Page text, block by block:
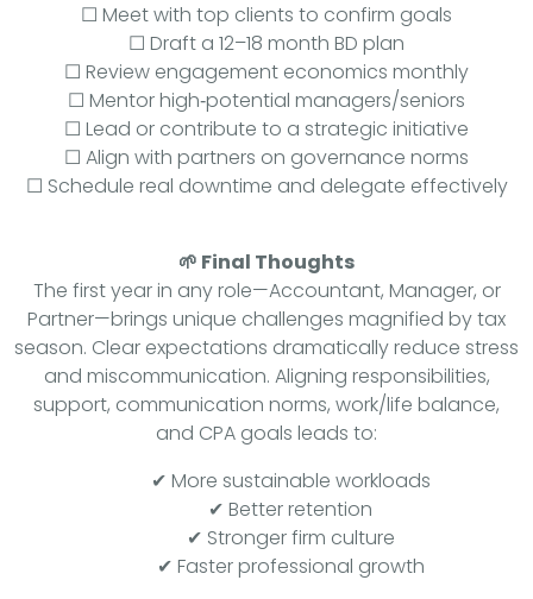
☐ Meet with top clients to confirm goals
☐ Draft a 12–18 month BD plan
☐ Review engagement economics monthly
☐ Mentor high‑potential managers/seniors
☐ Lead or contribute to a strategic initiative
☐ Align with partners on governance norms
☐ Schedule real downtime and delegate effectively
🌱 Final Thoughts
The first year in any role—Accountant, Manager, or
Partner—brings unique challenges magnified by tax
season. Clear expectations dramatically reduce stress
and miscommunication. Aligning responsibilities,
support, communication norms, work/life balance,
and CPA goals leads to:
✔ More sustainable workloads
✔ Better retention
✔ Stronger firm culture
✔ Faster professional growth